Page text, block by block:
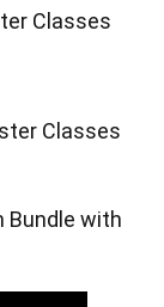
Classes
Classes
Bundle with